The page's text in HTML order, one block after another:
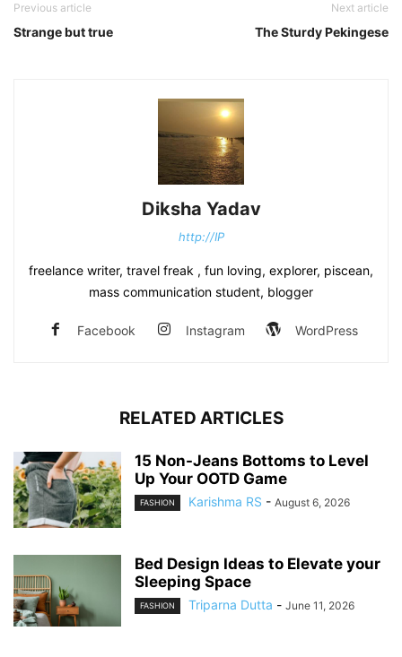
Previous article
Strange but true
Next article
The Sturdy Pekingese
Diksha Yadav
http://IP
freelance writer, travel freak , fun loving, explorer, piscean,
mass communication student, blogger
Facebook Instagram WordPress
RELATED ARTICLES
15 Non-Jeans Bottoms to Level
Up Your OOTD Game
FASHION Karishma RS - August 6, 2026
Bed Design Ideas to Elevate your
Sleeping Space
FASHION Triparna Dutta - June 11, 2026